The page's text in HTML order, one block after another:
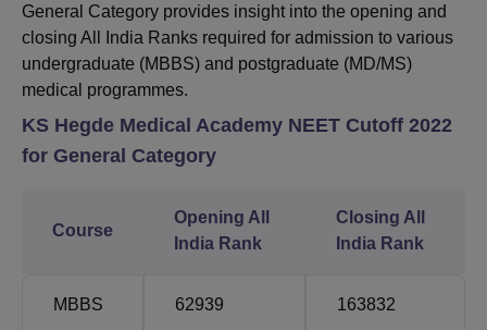
General Category provides insight into the opening and
closing All India Ranks required for admission to various
undergraduate (MBBS) and postgraduate (MD/MS)
medical programmes.
KS Hegde Medical Academy NEET Cutoff 2022
for General Category
Course
Opening All
India Rank
Closing All
India Rank
MBBS 62939 163832